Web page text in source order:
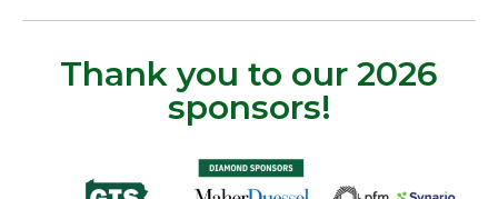
Thank you to our 2026
sponsors!